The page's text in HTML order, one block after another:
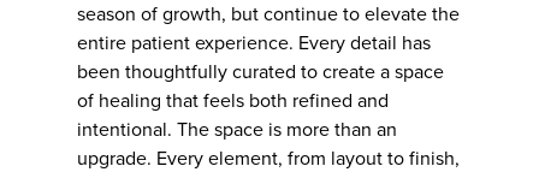
season of growth, but continue to elevate the
entire patient experience. Every detail has
been thoughtfully curated to create a space
of healing that feels both refined and
intentional. The space is more than an
upgrade. Every element, from layout to finish,